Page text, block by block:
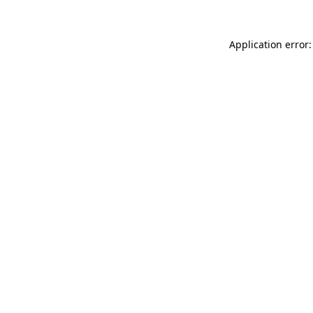
Application